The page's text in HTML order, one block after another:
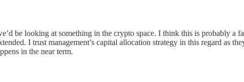
be looking at something in the crypto space. I think this is probably a
I trust management’s capital allocation strategy in this regard as
in the near term.